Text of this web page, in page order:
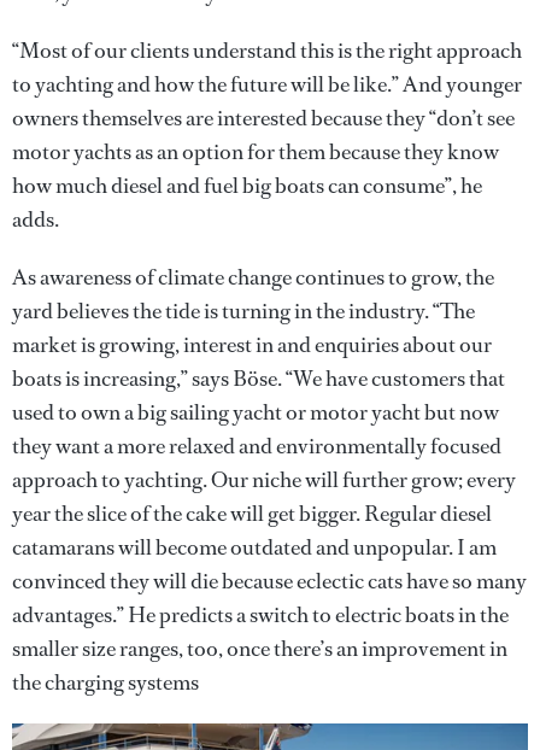
“Most of our clients understand this is the right approach
to yachting and how the future will be like.” And younger
owners themselves are interested because they “don’t see
motor yachts as an option for them because they know
how much diesel and fuel big boats can consume”, he
adds.
As awareness of climate change continues to grow, the
yard believes the tide is turning in the industry. “The
market is growing, interest in and enquiries about our
boats is increasing,” says Böse. “We have customers that
used to own a big sailing yacht or motor yacht but now
they want a more relaxed and environmentally focused
approach to yachting. Our niche will further grow; every
year the slice of the cake will get bigger. Regular diesel
catamarans will become outdated and unpopular. I am
convinced they will die because eclectic cats have so many
advantages.” He predicts a switch to electric boats in the
smaller size ranges, too, once there’s an improvement in
the charging systems